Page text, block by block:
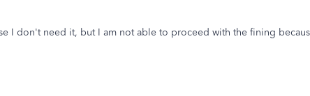
I don't need it, but I am not able to proceed with the fining